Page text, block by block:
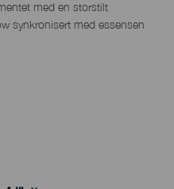
med en storstilt
synkronisert med essensen